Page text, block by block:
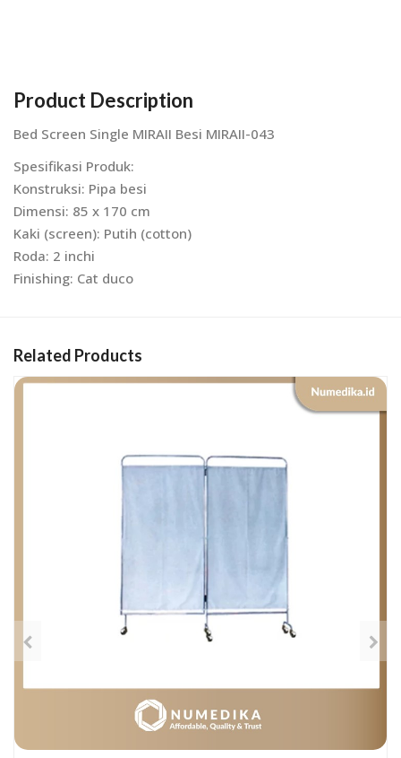
Product Description
Bed Screen Single MIRAII Besi MIRAII-043
Spesifikasi Produk:
Konstruksi: Pipa besi
Dimensi: 85 x 170 cm
Kaki (screen): Putih (cotton)
Roda: 2 inchi
Finishing: Cat duco
Related Products